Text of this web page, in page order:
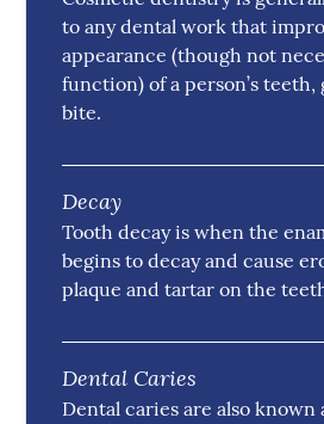
to any dental work that
appearance (though not
function) of a person’s
bite.
Decay
Tooth decay is when the
begins to decay and cause
plaque and tartar on the
Dental Caries
Dental caries are also known